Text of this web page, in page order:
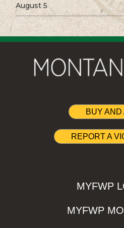
August 5
BUY AND
REPORT A
MYFWP
MYFWP